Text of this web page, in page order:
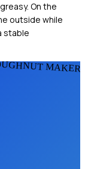
On the
outside while
stable